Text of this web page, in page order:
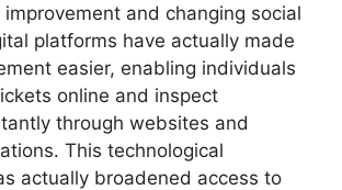
and changing social
platforms have actually made
easier, enabling individuals
online and inspect
through websites and
This technological
actually broadened access to